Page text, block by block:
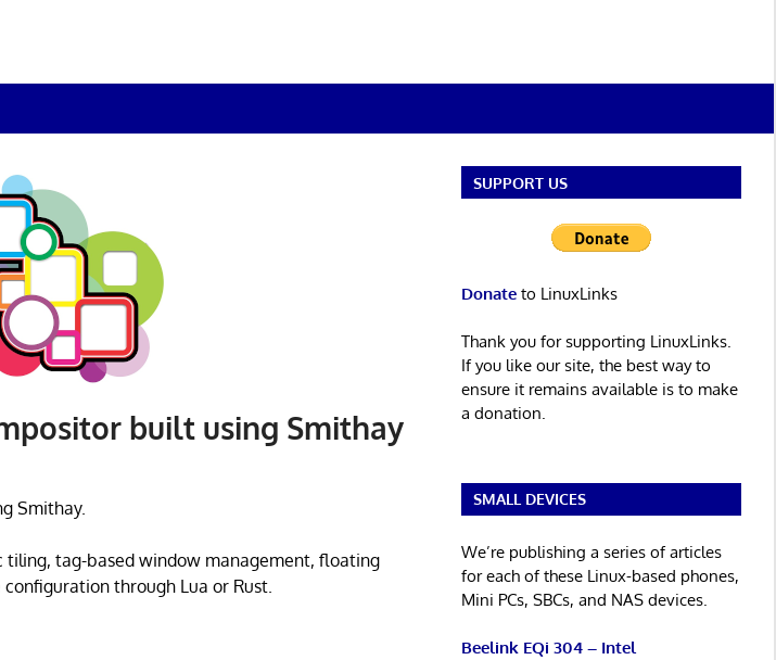
built using Smithay
Smithay.
tiling, tag-based window management, floating
through Lua or Rust.
SUPPORT US
Donateto LinuxLinks
Thank you for supporting LinuxLinks.
If you like our site, the best way to
ensure it remains available is to make
a donation.
SMALL DEVICES
We’re publishing a series of articles
for each of these Linux-based phones,
Mini PCs, SBCs, and NAS devices.
Beelink EQi 304 – Intel